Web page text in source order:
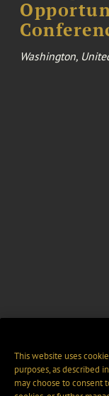
Washington,
This website uses
purposes, as described
may choose to consent